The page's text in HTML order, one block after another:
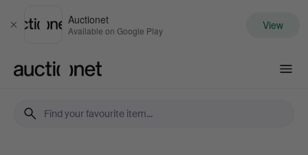
Close
Auctionet
Available on Google Play View